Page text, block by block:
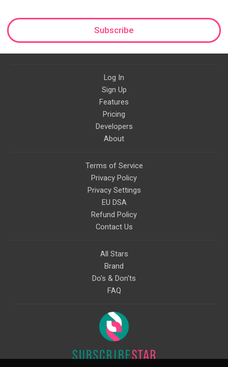
Subscribe
Log In
Sign Up
Features
Pricing
Developers
About
Terms of Service
Privacy Policy
Privacy Settings
EU DSA
Refund Policy
Contact Us
All Stars
Brand
Do's & Don'ts
FAQ